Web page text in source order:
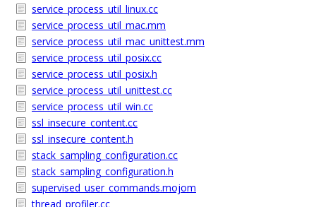
service_process_util_linux.cc
service_process_util_mac.mm
service_process_util_mac_unittest.mm
service_process_util_posix.cc
service_process_util_posix.h
service_process_util_unittest.cc
service_process_util_win.cc
ssl_insecure_content.cc
ssl_insecure_content.h
stack_sampling_configuration.cc
stack_sampling_configuration.h
supervised_user_commands.mojom
thread_profiler.cc